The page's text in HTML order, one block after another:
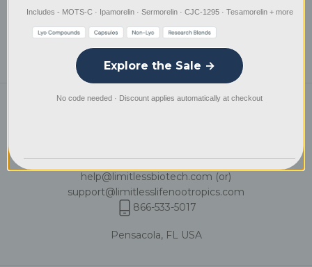
Privacy Policy
International Wire Instructions
& Weekends: 10:00 AM – 6:00 PM CST
help@limitlessbiotech.com (or)
support@limitlesslifenootropics.com
866-533-5017
Pensacola, FL USA
Includes - MOTS-C · Ipamorelin · Sermorelin · CJC-1295 · Tesamorelin + more
Explore the Sale →
No code needed · Discount applies automatically at checkout